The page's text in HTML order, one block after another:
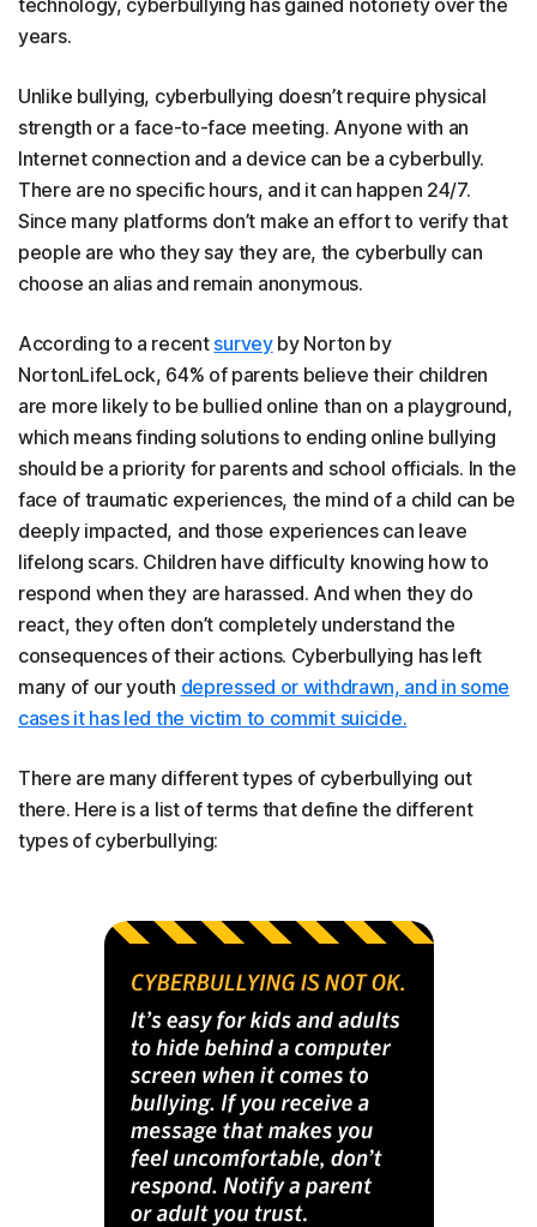
technology, cyberbullying has gained notoriety over the
years.
Unlike bullying, cyberbullying doesn’t require physical
strength or a face-to-face meeting. Anyone with an
Internet connection and a device can be a cyberbully.
There are no specific hours, and it can happen 24/7.
Since many platforms don’t make an effort to verify that
people are who they say they are, the cyberbully can
choose an alias and remain anonymous.
According to a recent surveyby Norton by
NortonLifeLock, 64% of parents believe their children
are more likely to be bullied online than on a playground,
which means finding solutions to ending online bullying
should be a priority for parents and school officials. In the
face of traumatic experiences, the mind of a child can be
deeply impacted, and those experiences can leave
lifelong scars. Children have difficulty knowing how to
respond when they are harassed. And when they do
react, they often don’t completely understand the
consequences of their actions. Cyberbullying has left
many of our youth depressed or withdrawn, and in some
cases it has led the victim to commit suicide.
There are many different types of cyberbullying out
there. Here is a list of terms that define the different
types of cyberbullying: